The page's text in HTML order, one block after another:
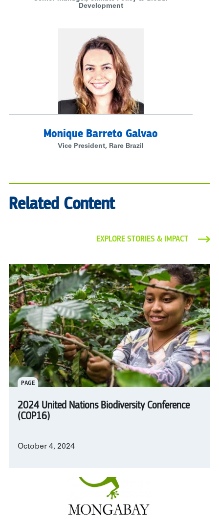
Development
Monique Barreto Galvao
Vice President, Rare Brazil
Related Content
EXPLORE STORIES & IMPACT
PAGE
2024 United Nations Biodiversity Conference
(COP16)
October 4, 2024